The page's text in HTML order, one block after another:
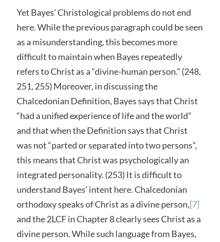
Yet Bayes’ Christological problems do not end
here. While the previous paragraph could be seen
as a misunderstanding, this becomes more
difficult to maintain when Bayes repeatedly
refers to Christ as a “divine-human person.” (248,
251, 255) Moreover, in discussing the
Chalcedonian Definition, Bayes says that Christ
“had a unified experience of life and the world”
and that when the Definition says that Christ
was not “parted or separated into two persons”,
this means that Christ was psychologically an
integrated personality. (253) It is difficult to
understand Bayes’ intent here. Chalcedonian
orthodoxy speaks of Christ as a divine person,[7]
and the 2LCF in Chapter 8 clearly sees Christ as a
divine person. While such language from Bayes,